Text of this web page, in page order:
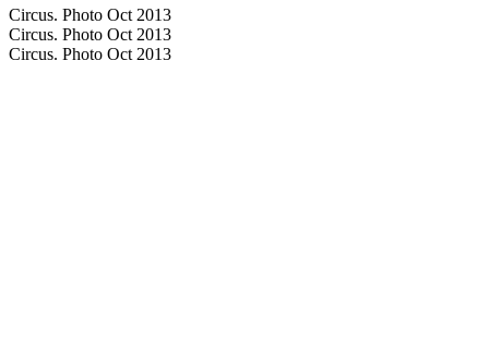
Circus. Photo Oct 2013
Circus. Photo Oct 2013
Circus. Photo Oct 2013